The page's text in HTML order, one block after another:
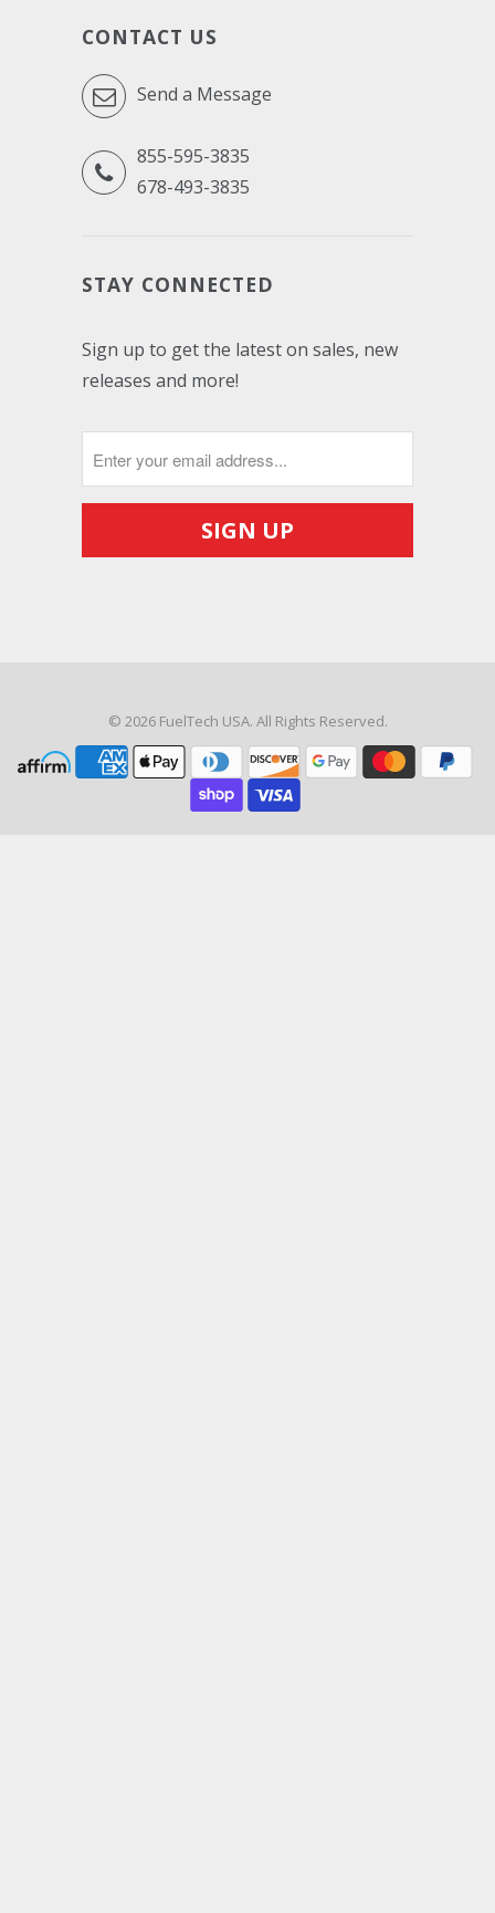
CONTACT US
Send a Message
855-595-3835
678-493-3835
STAY CONNECTED
Sign up to get the latest on sales, new
releases and more!
© 2026 FuelTech USA. All Rights Reserved.